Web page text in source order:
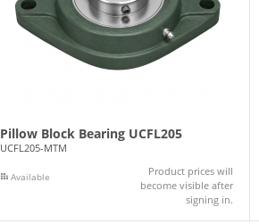
Pillow Block Bearing UCFL205
UCFL205-MTM
Available
Product prices will
become visible after
signing in.